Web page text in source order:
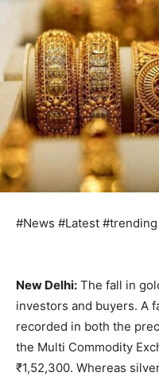
#News #Latest
New Delhi: The fall in
investors and buyers. A
recorded in both the
the Multi Commodity
₹1,52,300. Whereas